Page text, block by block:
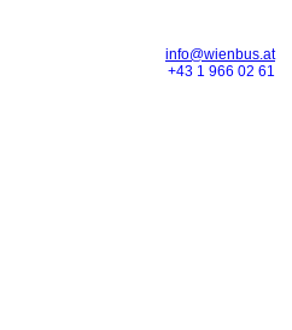
info@wienbus.at
+43 1 966 02 61